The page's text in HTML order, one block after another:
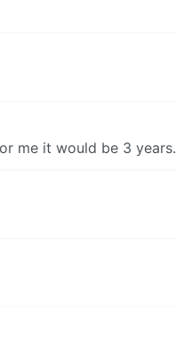
me it would be 3 years.